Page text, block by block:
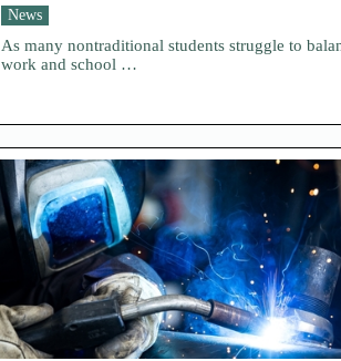
News
As many nontraditional students struggle to
work and school …